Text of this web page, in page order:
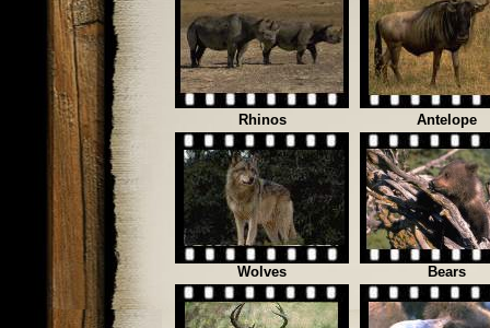
Rhinos Antelope
Wolves Bears